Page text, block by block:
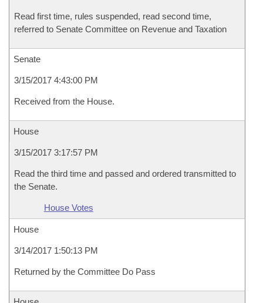
Read first time, rules suspended, read second time,
referred to Senate Committee on Revenue and Taxation
Senate
3/15/2017 4:43:00 PM
Received from the House.
House
3/15/2017 3:17:57 PM
Read the third time and passed and ordered transmitted to
the Senate.
House Votes
House
3/14/2017 1:50:13 PM
Returned by the Committee Do Pass